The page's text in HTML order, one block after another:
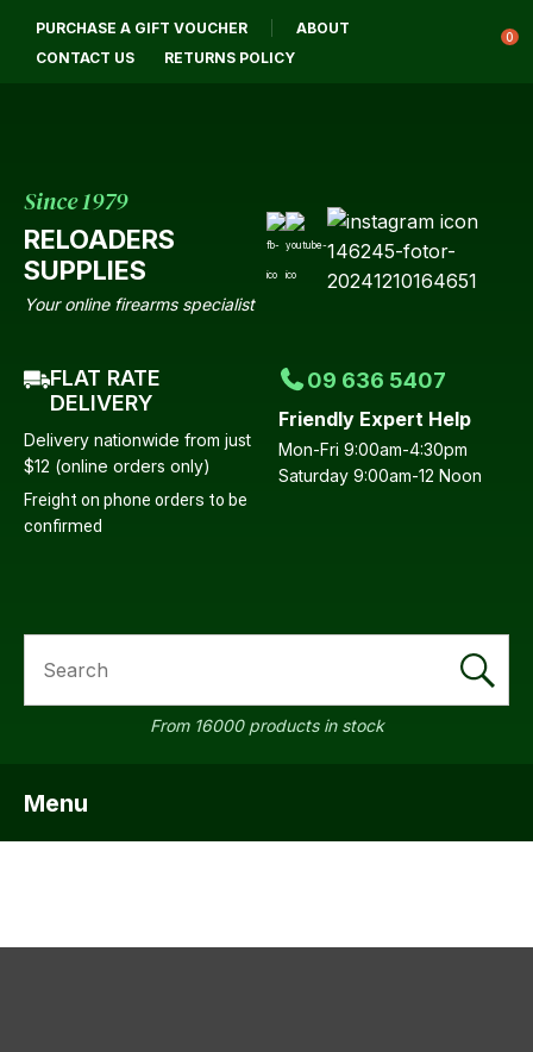
PURCHASE A GIFT VOUCHER
ABOUT
CONTACT US
RETURNS POLICY
0
Since 1979
RELOADERS
SUPPLIES
Your online firearms specialist
FLAT RATE
DELIVERY
Delivery nationwide from just
$12 (online orders only)
Freight on phone orders to be
confirmed
09 636 5407
Friendly Expert Help
Mon-Fri 9:00am-4:30pm
Saturday 9:00am-12 Noon
From 16000 products in stock
Menu
Login / Register QUESTIONS?
Your
Email
Your
Question*
CLOSE